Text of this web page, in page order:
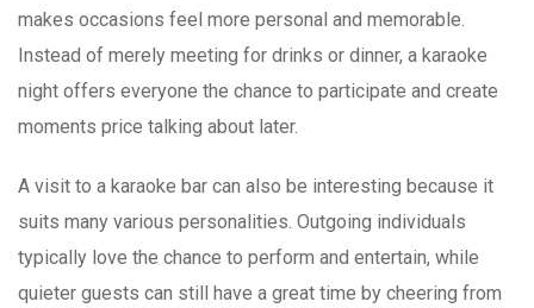
makes occasions feel more personal and memorable.
Instead of merely meeting for drinks or dinner, a karaoke
night offers everyone the chance to participate and create
moments price talking about later.
A visit to a karaoke bar can also be interesting because it
suits many various personalities. Outgoing individuals
typically love the chance to perform and entertain, while
quieter guests can still have a great time by cheering from